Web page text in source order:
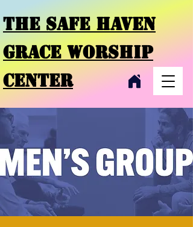
THE SAFE HAVEN
GRACE WORSHIP
CENTER